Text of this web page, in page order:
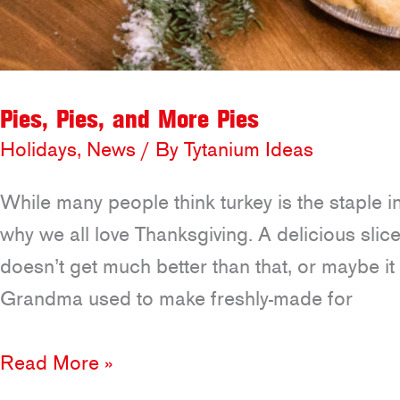
Pies, Pies, and More Pies
Holidays, News / By Tytanium Ideas
While many people think turkey is the staple
why we all love Thanksgiving. A delicious
doesn’t get much better than that, or maybe
Grandma used to make freshly-made for
Pies,
Read More »